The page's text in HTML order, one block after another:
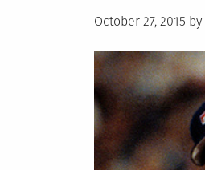
Posted
October 27, 2015 by